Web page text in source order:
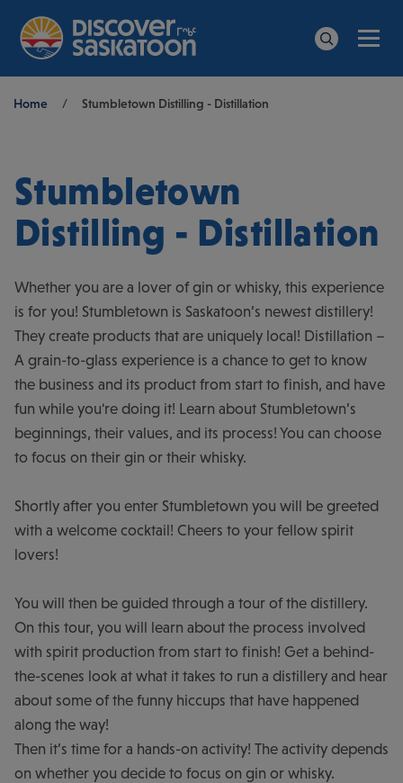
Breadcrumb
Home / Stumbletown Distilling - Distillation
Stumbletown
Distilling - Distillation
Whether you are a lover of gin or whisky, this experience
is for you! Stumbletown is Saskatoon’s newest distillery!
They create products that are uniquely local! Distillation –
A grain-to-glass experience is a chance to get to know
the business and its product from start to finish, and have
fun while you're doing it! Learn about Stumbletown’s
beginnings, their values, and its process! You can choose
to focus on their gin or their whisky.
Shortly after you enter Stumbletown you will be greeted
with a welcome cocktail! Cheers to your fellow spirit
lovers!
You will then be guided through a tour of the distillery.
On this tour, you will learn about the process involved
with spirit production from start to finish! Get a behind-
the-scenes look at what it takes to run a distillery and hear
about some of the funny hiccups that have happened
along the way!
Then it’s time for a hands-on activity! The activity depends
on whether you decide to focus on gin or whisky.